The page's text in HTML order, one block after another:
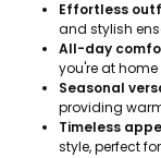
Effortless
and stylish
All-day
you're at home
Seasonal
providing
Timeless
style, perfect